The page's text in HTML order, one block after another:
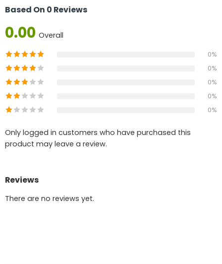
Based On 0 Reviews
0.00 Overall
0%
0%
0%
0%
0%
Only logged in customers who have purchased this
product may leave a review.
Reviews
There are no reviews yet.